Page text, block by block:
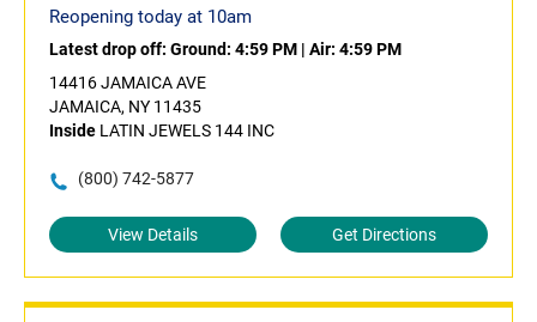
Reopening today at 10am
Latest drop off: Ground: 4:59 PM | Air: 4:59 PM
14416 JAMAICA AVE
JAMAICA, NY 11435
Inside LATIN JEWELS 144 INC
(800) 742-5877
View Details Get Directions